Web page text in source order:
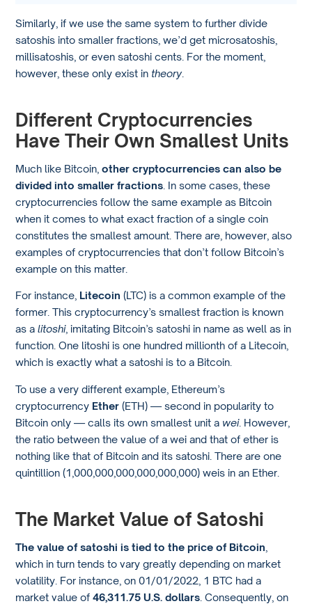
Similarly, if we use the same system to further divide
satoshis into smaller fractions, we’d get microsatoshis,
millisatoshis, or even satoshi cents. For the moment,
however, these only exist in theory.
Different Cryptocurrencies
Have Their Own Smallest Units
Much like Bitcoin,other cryptocurrencies can also be
divided into smaller fractions . In some cases, these
cryptocurrencies follow the same example as Bitcoin
when it comes to what exact fraction of a single coin
constitutes the smallest amount. There are, however, also
examples of cryptocurrencies that don’t follow Bitcoin’s
example on this matter.
For instance, Litecoin(LTC) is a common example of the
former. This cryptocurrency’s smallest fraction is known
as alitoshi, imitating Bitcoin’s satoshi in name as well as in
function. One litoshi is one hundred millionth of a Litecoin,
which is exactly what a satoshi is to a Bitcoin.
To use a very different example, Ethereum’s
cryptocurrency Ether(ETH) — second in popularity to
Bitcoin only — calls its own smallest unit a wei. However,
the ratio between the value of a wei and that of ether is
nothing like that of Bitcoin and its satoshi. There are one
quintillion (1,000,000,000,000,000,000) weis in an Ether.
The Market Value of Satoshi
The value of satoshi is tied to the price of Bitcoin
which in turn tends to vary greatly depending on market
volatility. For instance, on 01/01/2022, 1 BTC had a
market value of46,311.75 U.S. dollars . Consequently, on